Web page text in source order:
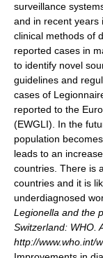
surveillance
and in recent years
clinical methods of
reported cases in
to identify novel
guidelines and
cases of
reported to the
(EWGLI). In the
population
leads to an
countries. There is
countries and it is
underdiagnosed
Legionella and the
Switzerland: WHO.
http://www.who.int/